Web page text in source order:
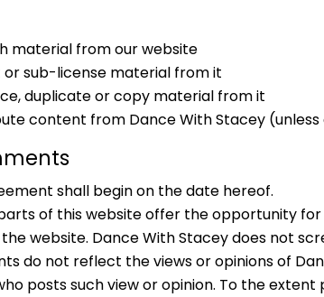
material from our website
or sub-license material from it
duplicate or copy material from it
content from Dance With Stacey
shall begin on the date hereof.
of this website offer the opportunity
website. Dance With Stacey does not
do not reflect the views or opinions of
posts such view or opinion. To the